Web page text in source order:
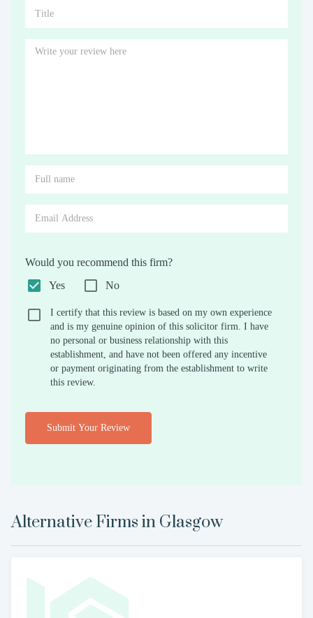
Would you recommend this firm?
Yes
No
I certify that this review is based on my own experience
and is my genuine opinion of this solicitor firm. I have
no personal or business relationship with this
establishment, and have not been offered any incentive
or payment originating from the establishment to write
this review.
Submit Your Review
Alternative Firms in Glasgow